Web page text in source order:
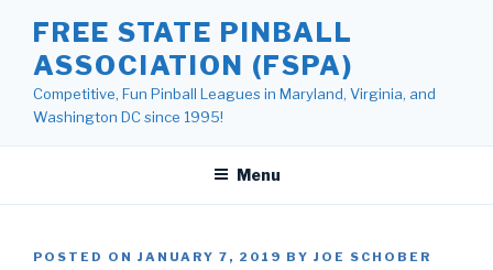
content
FREE STATE PINBALL
ASSOCIATION (FSPA)
Competitive, Fun Pinball Leagues in Maryland, Virginia, and
Washington DC since 1995!
Menu
POSTED ON JANUARY 7, 2019 BY JOE SCHOBER